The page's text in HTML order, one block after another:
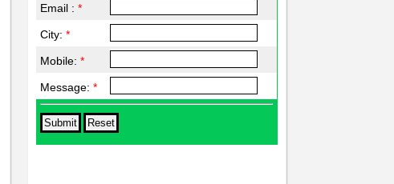
Email :*
City:*
Mobile:*
Message:*